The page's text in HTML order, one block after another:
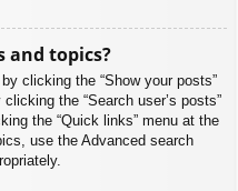
and topics?
clicking the “Show your posts”
the “Search user’s posts”
the “Quick links” menu at the
use the Advanced search